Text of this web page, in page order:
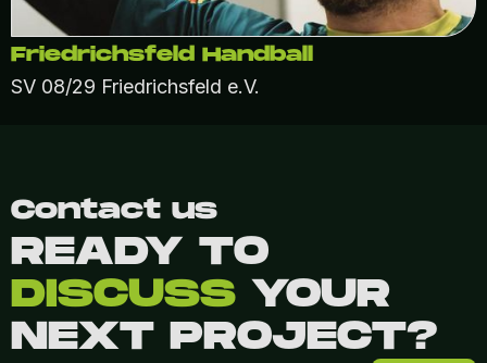
Friedrichsfeld Handball
SV 08/29 Friedrichsfeld e.V.
Contact us
READY TO
DISCUSS YOUR
NEXT PROJECT?